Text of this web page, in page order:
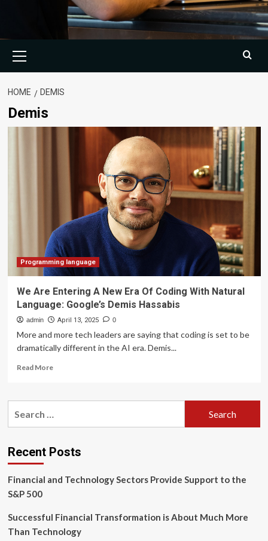
Menu
HOME DEMIS
Demis
Programming language
We Are Entering A New Era Of Coding With Natural
Language: Google’s Demis Hassabis
admin April 13, 2025 0
More and more tech leaders are saying that coding is set to be
dramatically different in the AI era. Demis...
Read MoreRead
We
New
Era
Coding
Language:
Demis
Recent Posts
Financial and Technology Sectors Provide Support to the
S&P 500
Successful Financial Transformation is About Much More
Than Technology